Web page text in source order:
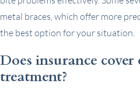
metal braces, which offer more
the best option for your situation.
Does insurance
treatment?